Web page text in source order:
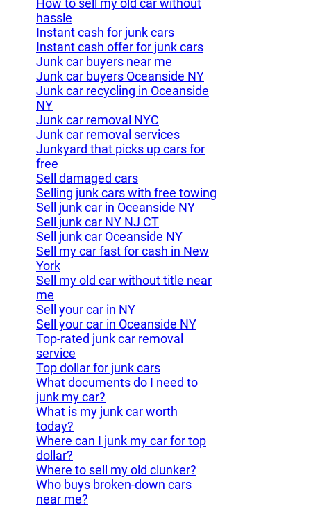
How to sell my old car without
hassle
Instant cash for junk cars
Instant cash offer for junk cars
Junk car buyers near me
Junk car buyers Oceanside NY
Junk car recycling in Oceanside
NY
Junk car removal NYC
Junk car removal services
Junkyard that picks up cars for
free
Sell damaged cars
Selling junk cars with free towing
Sell junk car in Oceanside NY
Sell junk car NY NJ CT
Sell junk car Oceanside NY
Sell my car fast for cash in New
York
Sell my old car without title near
me
Sell your car in NY
Sell your car in Oceanside NY
Top-rated junk car removal
service
Top dollar for junk cars
What documents do I need to
junk my car?
What is my junk car worth
today?
Where can I junk my car for top
dollar?
Where to sell my old clunker?
Who buys broken-down cars
near me?